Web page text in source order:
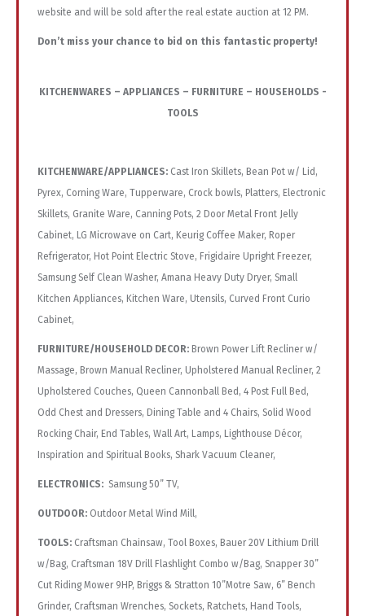
website and will be sold after the real estate auction at 12 PM.
Don’t miss your chance to bid on this fantastic property!
KITCHENWARES – APPLIANCES – FURNITURE – HOUSEHOLDS -
TOOLS
KITCHENWARE/APPLIANCES: Cast Iron Skillets, Bean Pot w/ Lid,
Pyrex, Corning Ware, Tupperware, Crock bowls, Platters, Electronic
Skillets, Granite Ware, Canning Pots, 2 Door Metal Front Jelly
Cabinet, LG Microwave on Cart, Keurig Coffee Maker, Roper
Refrigerator, Hot Point Electric Stove, Frigidaire Upright Freezer,
Samsung Self Clean Washer, Amana Heavy Duty Dryer, Small
Kitchen Appliances, Kitchen Ware, Utensils, Curved Front Curio
Cabinet,
FURNITURE/HOUSEHOLD DECOR: Brown Power Lift Recliner w/
Massage, Brown Manual Recliner, Upholstered Manual Recliner, 2
Upholstered Couches, Queen Cannonball Bed, 4 Post Full Bed,
Odd Chest and Dressers, Dining Table and 4 Chairs, Solid Wood
Rocking Chair, End Tables, Wall Art, Lamps, Lighthouse Décor,
Inspiration and Spiritual Books, Shark Vacuum Cleaner,
ELECTRONICS: Samsung 50” TV,
OUTDOOR: Outdoor Metal Wind Mill,
TOOLS: Craftsman Chainsaw, Tool Boxes, Bauer 20V Lithium Drill
w/Bag, Craftsman 18V Drill Flashlight Combo w/Bag, Snapper 30”
Cut Riding Mower 9HP, Briggs & Stratton 10”Motre Saw, 6” Bench
Grinder, Craftsman Wrenches, Sockets, Ratchets, Hand Tools,